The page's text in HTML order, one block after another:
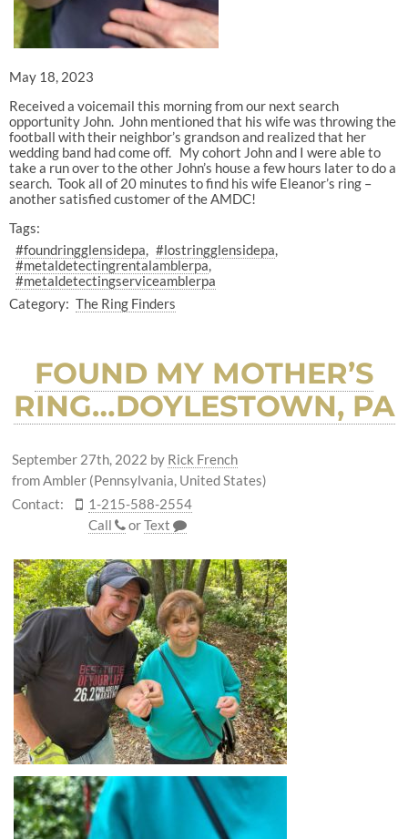
May 18, 2023
Received a voicemail this morning from our next search
opportunity John. John mentioned that his wife was throwing the
football with their neighbor’s grandson and realized that her
wedding band had come off. My cohort John and I were able to
take a run over to the other John’s house a few hours later to do a
search. Took all of 20 minutes to find his wife Eleanor’s ring –
another satisfied customer of the AMDC!
Tags:
#foundringglensidepa
#lostringglensidepa
#metaldetectingrentalamblerpa
#metaldetectingserviceamblerpa
Category: The Ring Finders
FOUND MY MOTHER’S
RING…DOYLESTOWN, PA
September 27th, 2022 by Rick French
from Ambler (Pennsylvania, United States)
Contact:
1-215-588-2554
Call
orText